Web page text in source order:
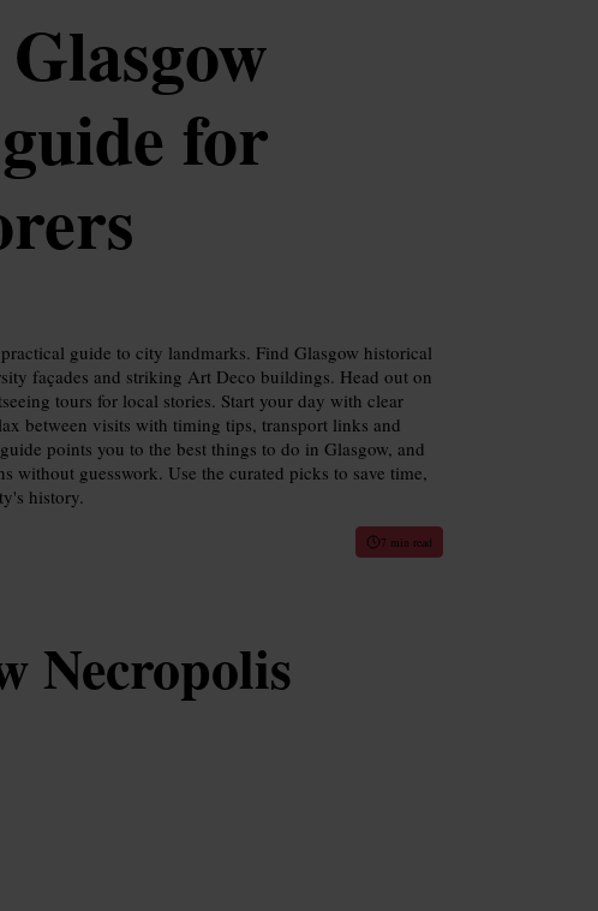
for
guide to city landmarks. Find Glasgow historical
façades and striking Art Deco buildings. Head out on
tours for local stories. Start your day with clear
between visits with timing tips, transport links and
points you to the best things to do in Glasgow, and
without guesswork. Use the curated picks to save time,
history.
7 min read
Necropolis